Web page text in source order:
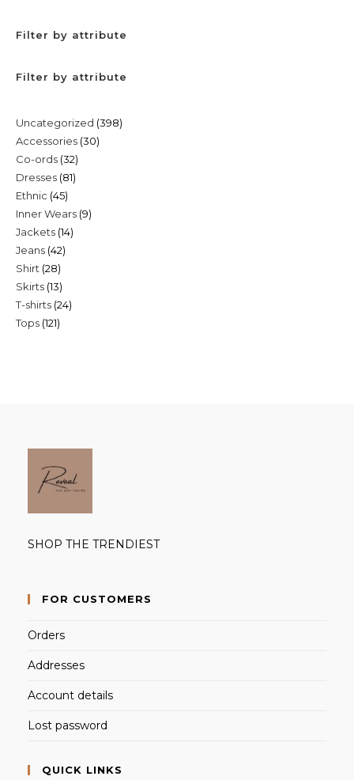
Filter by attribute
Filter by attribute
Uncategorized 398398
Accessories 3030
Co-ords 3232
products
Dresses 8181
Ethnic 4545
products
Inner Wears 99
Jackets 1414
Jeans 4242
Shirt 2828
products
Skirts 1313
products
T-shirts 2424
Tops 121121
SHOP THE TRENDIEST
FOR CUSTOMERS
Orders
Addresses
Account details
Lost password
QUICK LINKS